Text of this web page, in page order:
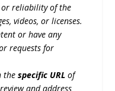
or reliability of the
videos, or licenses.
or have any
requests for
thespecific URL of
and address